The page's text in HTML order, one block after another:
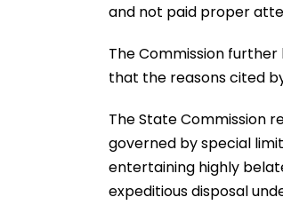
and not paid proper
The Commission
that the reasons cited
The State Commission
governed by special
entertaining highly
expeditious disposal